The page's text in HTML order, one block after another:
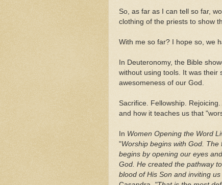
So, as far as I can tell so far,
clothing of the priests to show
With me so far? I hope so, we
In Deuteronomy, the Bible
without using tools. It was their
awesomeness of our God.
Sacrifice. Fellowship.
and how it teaches us that
In Women Opening the Word
"Worship begins with God.
begins by opening our eyes
God. He created the pathway
blood of His Son and inviting